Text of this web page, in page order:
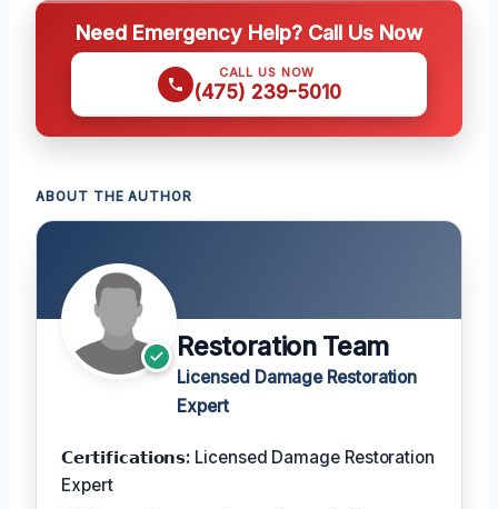
Need Emergency Help? Call Us Now
CALL US NOW
(475) 239-5010
ABOUT THE AUTHOR
Restoration Team
Licensed Damage Restoration
Expert
𝗖𝗲𝗿𝘁𝗶𝗳𝗶𝗰𝗮𝘁𝗶𝗼𝗻𝘀: Licensed Damage Restoration
Expert